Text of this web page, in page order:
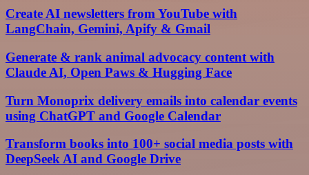
Create AI newsletters from YouTube with
LangChain, Gemini, Apify & Gmail
Generate & rank animal advocacy content with
Claude AI, Open Paws & Hugging Face
Turn Monoprix delivery emails into calendar events
using ChatGPT and Google Calendar
Transform books into 100+ social media posts with
DeepSeek AI and Google Drive